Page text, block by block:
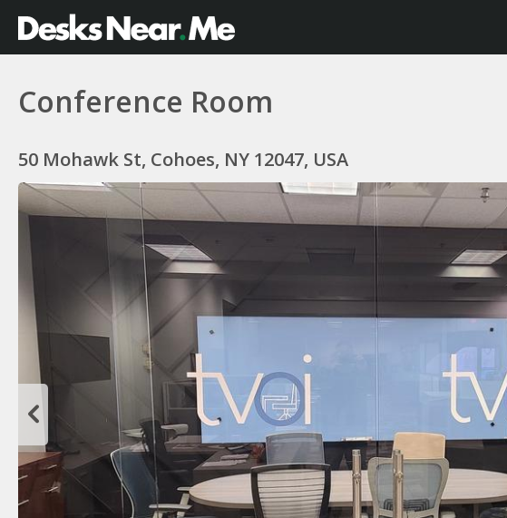
Conference Room
50 Mohawk St, Cohoes, NY 12047, USA